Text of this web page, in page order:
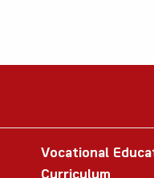
Vocational